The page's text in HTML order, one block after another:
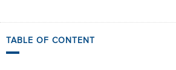
TABLE OF CONTENT